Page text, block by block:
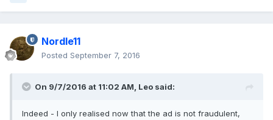
Nordle11
Posted September 7, 2016
On 9/7/2016 at 11:02 AM, Leo said:
Indeed - I only realised now that the ad is not fraudulent,